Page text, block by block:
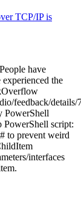
TCP/IP is
have
the
feedback/
PowerShell
PowerShell script:
to prevent weird
interfaces